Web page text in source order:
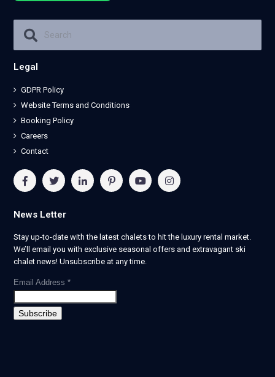
Legal
GDPR Policy
Website Terms and Conditions
Booking Policy
Careers
Contact
News Letter
Stay up-to-date with the latest chalets to hit the luxury rental market.
We’ll email you with exclusive seasonal offers and extravagant ski
chalet news! Unsubscribe at any time.
Email Address *